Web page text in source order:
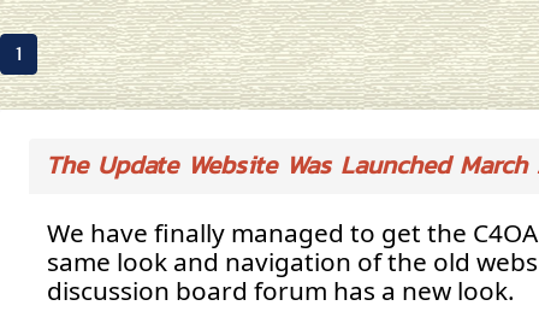
1
The Update Website Was Launched March
We have finally managed to get the
same look and navigation of the old
discussion board forum has a new look.